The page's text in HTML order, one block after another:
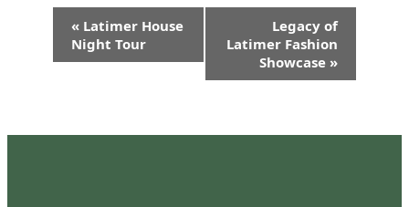
Event
Navigation
« Latimer House
Night Tour
Legacy of
Latimer Fashion
Showcase »